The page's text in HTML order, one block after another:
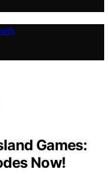
Games:
Now!